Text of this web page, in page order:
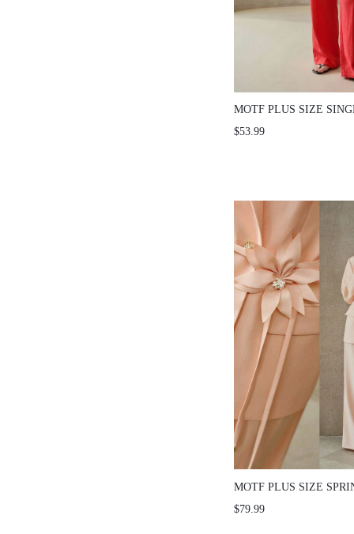
MOTF PLUS SIZE
SHORT SLEEVE
$53.99
MOTF PLUS SIZE
FLORAL TIE BLAZER,
$79.99